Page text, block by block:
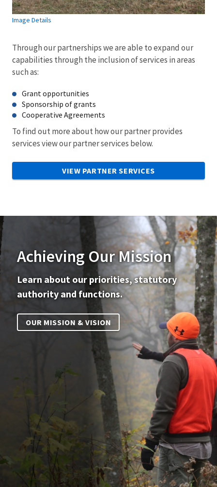
Image Details
Through our partnerships we are able to expand our
capabilities through the inclusion of services in areas
such as:
Grant opportunities
Sponsorship of grants
Cooperative Agreements
To find out more about how our partner provides
services view our partner services below.
VIEW PARTNER SERVICES
Achieving Our Mission
Learn about our priorities, statutory
authority and functions.
OUR MISSION & VISION